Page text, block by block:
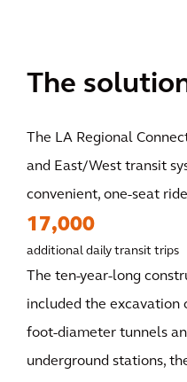
The
The LA Regional
and East/West transit
convenient, one-seat
17,000
additional daily transit trips
The ten-year-long
included the excavation
foot-diameter tunnels
underground stations,